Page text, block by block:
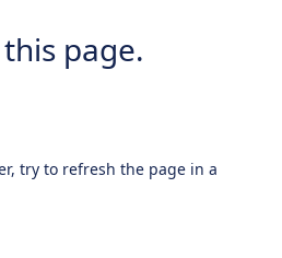
page.
try to refresh the page in a